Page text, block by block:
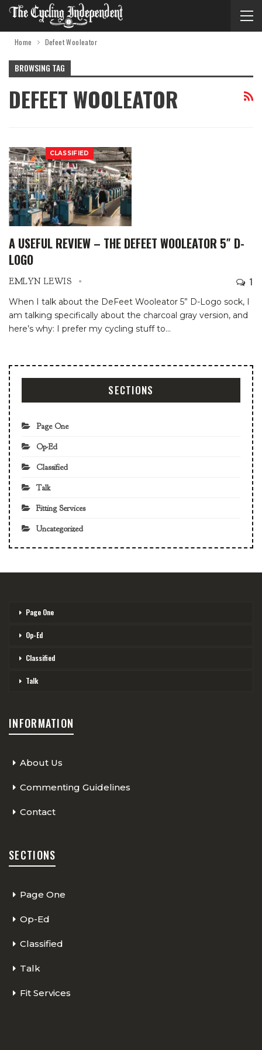
Home Defeet Wooleator
BROWSING TAG
DEFEET WOOLEATOR
CLASSIFIED
A USEFUL REVIEW – THE DEFEET WOOLEATOR 5″ D-
LOGO
EMLYN LEWIS 1
When I talk about the DeFeet Wooleator 5” D-Logo sock, I
am talking specifically about the charcoal gray version, and
here’s why: I prefer my cycling stuff to…
SECTIONS
Page One
Op-Ed
Classified
Talk
Fitting Services
Uncategorized
Page One
Op-Ed
Classified
Talk
INFORMATION
About Us
Commenting Guidelines
Contact
SECTIONS
Page One
Op-Ed
Classified
Talk
Fit Services